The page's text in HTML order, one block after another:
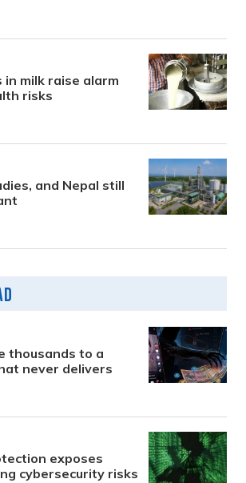
in milk raise alarm
risks
and Nepal still
thousands to a
never delivers
exposes
cybersecurity risks